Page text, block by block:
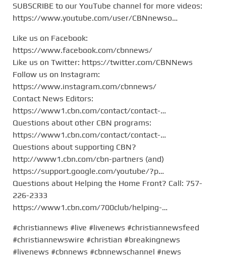
SUBSCRIBE to our YouTube channel for more videos:
https://www.youtube.com/user/CBNnewso…
Like us on Facebook:
https://www.facebook.com/cbnnews/
Like us on Twitter: https://twitter.com/CBNNews
Follow us on Instagram:
https://www.instagram.com/cbnnews/
Contact News Editors:
https://www1.cbn.com/contact/contact-…
Questions about other CBN programs:
https://www1.cbn.com/contact/contact-…
Questions about supporting CBN?
http://www1.cbn.com/cbn-partners (and)
https://support.google.com/youtube/?p…
Questions about Helping the Home Front? Call: 757-
226-2333
https://www1.cbn.com/700club/helping-…
#christiannews #live #livenews #christiannewsfeed
#christiannewswire #christian #breakingnews
#livenews #cbnnews #cbnnewschannel #news